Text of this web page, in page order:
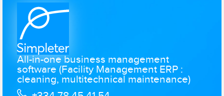
All-in-one business management
software (Facility Management ERP :
cleaning, multitechnical maintenance)